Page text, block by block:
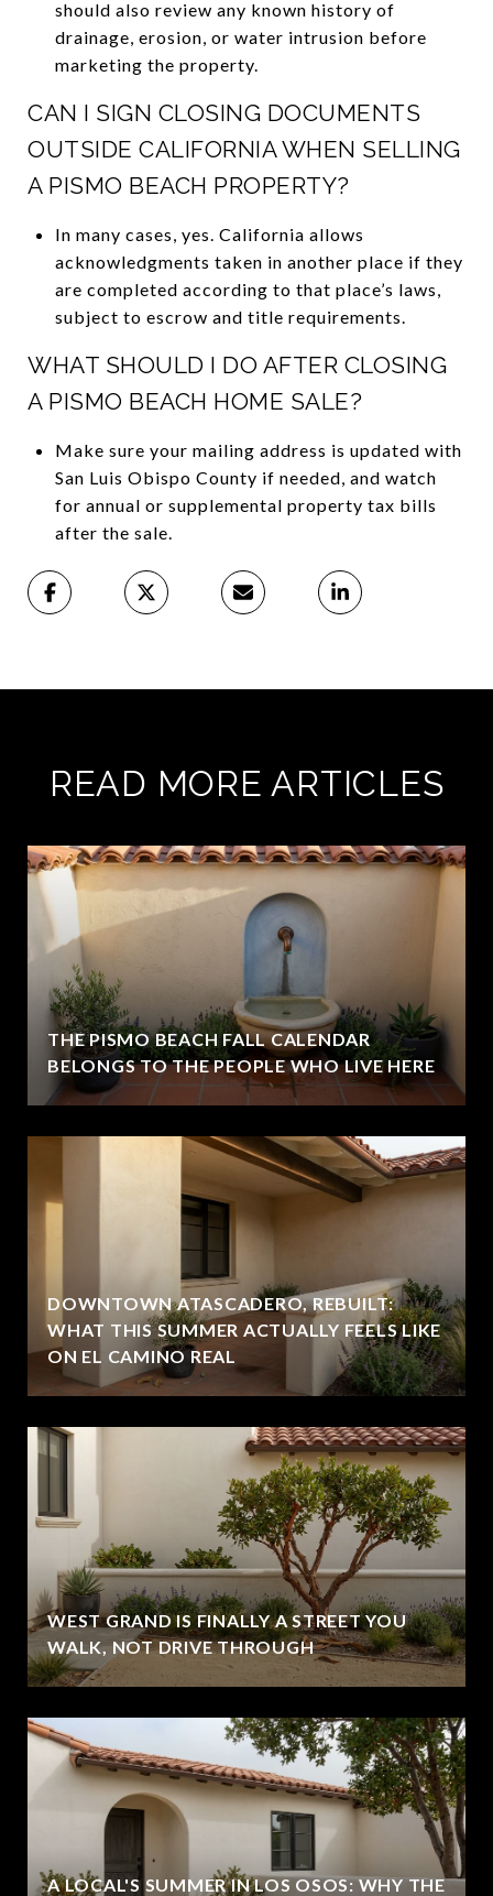
should also review any known history of
drainage, erosion, or water intrusion before
marketing the property.
CAN I SIGN CLOSING DOCUMENTS
OUTSIDE CALIFORNIA WHEN SELLING
A PISMO BEACH PROPERTY?
In many cases, yes. California allows
acknowledgments taken in another place if they
are completed according to that place’s laws,
subject to escrow and title requirements.
WHAT SHOULD I DO AFTER CLOSING
A PISMO BEACH HOME SALE?
Make sure your mailing address is updated with
San Luis Obispo County if needed, and watch
for annual or supplemental property tax bills
after the sale.
READ MORE ARTICLES
THE PISMO BEACH FALL CALENDAR
BELONGS TO THE PEOPLE WHO LIVE HERE
DOWNTOWN ATASCADERO, REBUILT:
WHAT THIS SUMMER ACTUALLY FEELS LIKE
ON EL CAMINO REAL
WEST GRAND IS FINALLY A STREET YOU
WALK, NOT DRIVE THROUGH
A LOCAL'S SUMMER IN LOS OSOS: WHY THE